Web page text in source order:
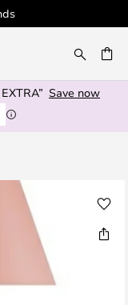
Save now